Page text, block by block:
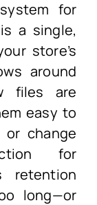
for
a single,
store’s
around
files are
easy to
change
for
retention
long—or